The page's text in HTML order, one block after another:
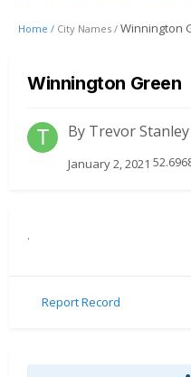
Home / City Names / Winnington
Winnington Green
By Trevor Stanley
January 2, 2021
.
Report Record